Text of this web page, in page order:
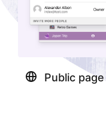
Public page